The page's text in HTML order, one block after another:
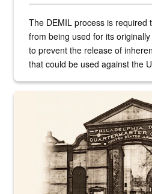
The DEMIL process is required
from being used for its
to prevent the release of
that could be used against the
A sepia image of a gate at